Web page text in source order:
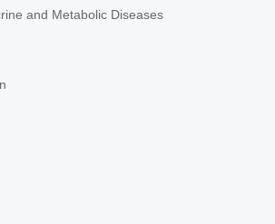
and Metabolic Diseases